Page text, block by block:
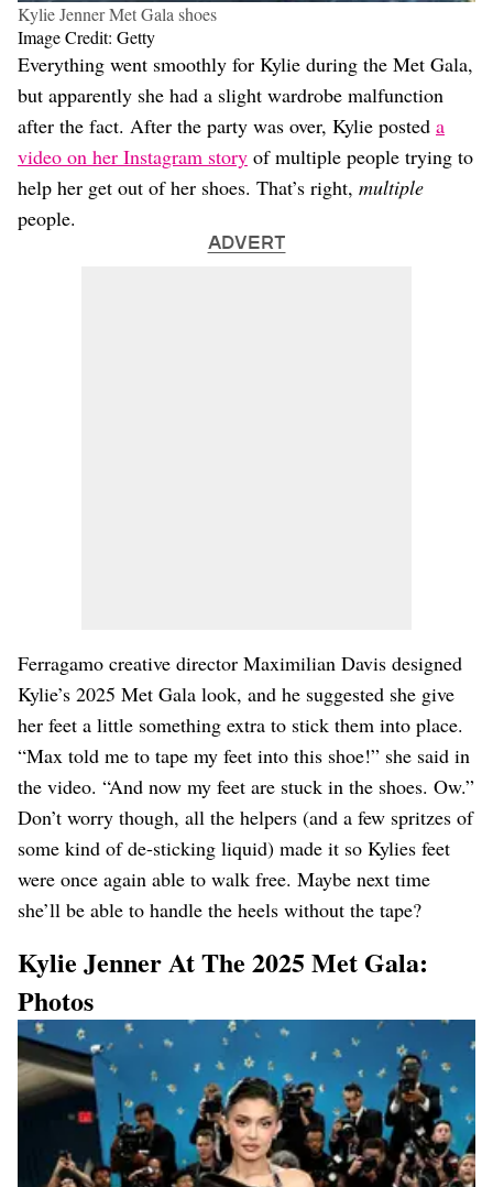
Kylie Jenner Met Gala shoes
Image Credit: Getty
Everything went smoothly for Kylie during the Met Gala,
but apparently she had a slight wardrobe malfunction
after the fact. After the party was over, Kylie posted a
video on her Instagram story of multiple people trying to
help her get out of her shoes. That’s right, multiple
people.
ADVERT
Ferragamo creative director Maximilian Davis designed
Kylie’s 2025 Met Gala look, and he suggested she give
her feet a little something extra to stick them into place.
“Max told me to tape my feet into this shoe!” she said in
the video. “And now my feet are stuck in the shoes. Ow.”
Don’t worry though, all the helpers (and a few spritzes of
some kind of de-sticking liquid) made it so Kylies feet
were once again able to walk free. Maybe next time
she’ll be able to handle the heels without the tape?
Kylie Jenner At The 2025 Met Gala:
Photos